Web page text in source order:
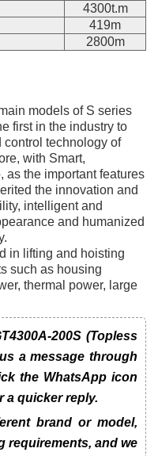
4300t.m
419m
2800m
models of S series
first in the industry to
control technology of
with Smart,
as the important features
the innovation and
intelligent and
and humanized
in lifting and hoisting
such as housing
thermal power, large
200S (Topless
a message through
the WhatsApp icon
a quicker reply.
brand or model,
requirements, and we